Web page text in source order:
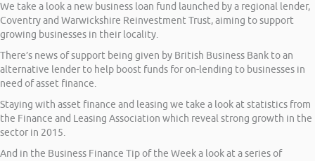
We take a look a new business loan fund launched by a regional lender,
Coventry and Warwickshire Reinvestment Trust, aiming to support
growing businesses in their locality.
There’s news of support being given by British Business Bank to an
alternative lender to help boost funds for on-lending to businesses in
need of asset finance.
Staying with asset finance and leasing we take a look at statistics from
the Finance and Leasing Association which reveal strong growth in the
sector in 2015.
And in the Business Finance Tip of the Week a look at a series of